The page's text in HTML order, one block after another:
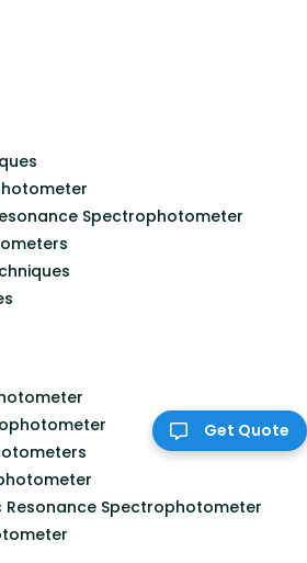
Get Quote
Spectrophotometer
Resonance Spectrophotometer